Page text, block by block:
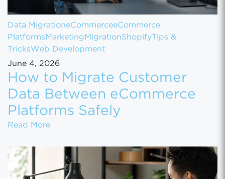
Data MigrationeCommerceeCommerce
Platforms Marketing MigrationShopify Tips &
TricksWeb Development
June 4, 2026
How to Migrate Customer
Data Between eCommerce
Platforms Safely
Read MoreHow to Migrate Customer Data Between